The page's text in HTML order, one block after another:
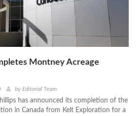
Montney Acreage
by Editorial Team
has announced its completion of the
in Canada from Kelt Exploration for a